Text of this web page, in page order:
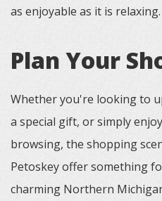
as enjoyable as it is relaxing.
Plan Your
Whether you're looking to
a special gift, or simply
browsing, the shopping
Petoskey offer something
charming Northern